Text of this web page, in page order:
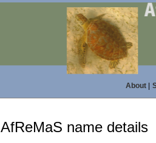
About|
AfReMaS name details